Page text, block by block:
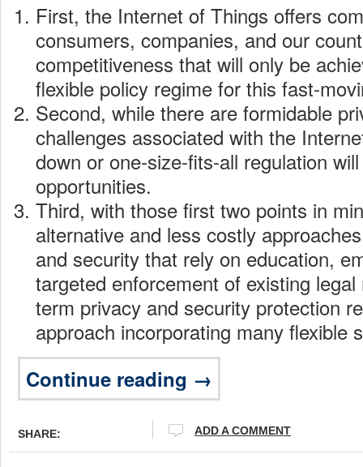
First, the Internet of Things offers
consumers, companies, and our
competitiveness that will only be
flexible policy regime for this fast-
Second, while there are formidable
challenges associated with the
down or one-size-fits-all regulation
opportunities.
Third, with those first two points in
alternative and less costly
and security that rely on education,
targeted enforcement of existing
term privacy and security protection
approach incorporating many flexible
Continue reading →
SHARE: ADD A COMMENT